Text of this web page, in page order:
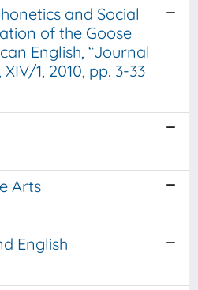
and Social
of the Goose
English, “Journal
1, 2010, pp. 3-33
Arts
English